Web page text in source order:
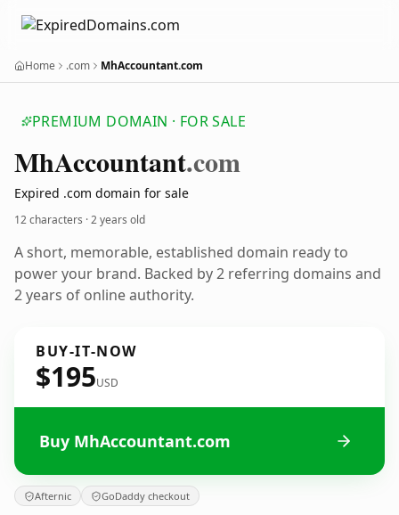
Home .com MhAccountant.com
PREMIUM DOMAIN · FOR SALE
MhAccountant.com
Expired .com domain for sale
12 characters ·2 years old
A short, memorable, established domain ready to
power your brand. Backed by 2 referring domains and
2 years of online authority.
BUY-IT-NOW
$195USD
Buy MhAccountant.com
Afternic GoDaddy checkout